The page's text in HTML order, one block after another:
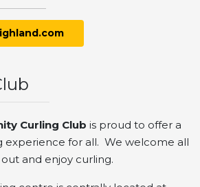
Curling Club is proud to offer a
experience for all. We welcome all
and enjoy curling.